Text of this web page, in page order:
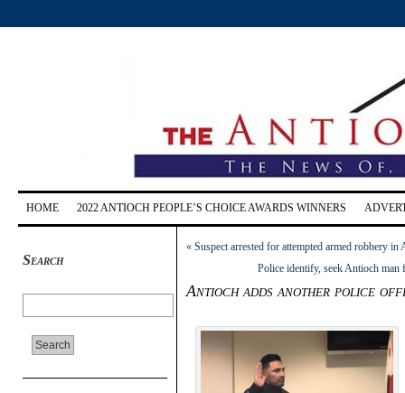
HOME 2022 ANTIOCH PEOPLE’S CHOICE AWARDS WINNERS
Search
« Suspect arrested for attempted armed robbery
Police identify, seek Antioch
Antioch adds another police